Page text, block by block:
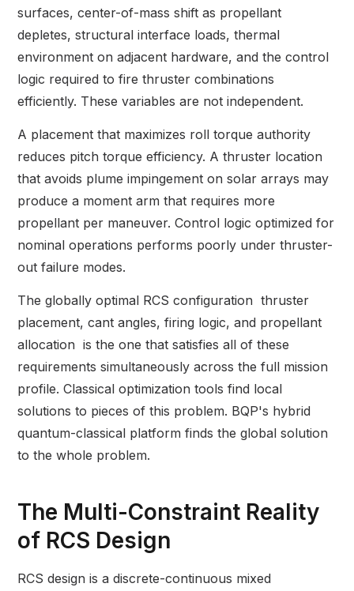
surfaces, center-of-mass shift as propellant
depletes, structural interface loads, thermal
environment on adjacent hardware, and the control
logic required to fire thruster combinations
efficiently. These variables are not independent.
A placement that maximizes roll torque authority
reduces pitch torque efficiency. A thruster location
that avoids plume impingement on solar arrays may
produce a moment arm that requires more
propellant per maneuver. Control logic optimized for
nominal operations performs poorly under thruster-
out failure modes.
The globally optimal RCS configuration thruster
placement, cant angles, firing logic, and propellant
allocation is the one that satisfies all of these
requirements simultaneously across the full mission
profile. Classical optimization tools find local
solutions to pieces of this problem. BQP's hybrid
quantum-classical platform finds the global solution
to the whole problem.
The Multi-Constraint Reality
of RCS Design
RCS design is a discrete-continuous mixed